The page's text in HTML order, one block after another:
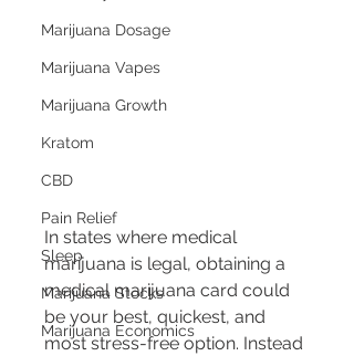
Marijuana Dosage
Marijuana Vapes
Marijuana Growth
Kratom
CBD
Pain Relief
Sleep
Marijuana Stocks
Marijuana Economics
In states where medical
marijuana is legal, obtaining a
medical marijuana card could
be your best, quickest, and
most stress-free option. Instead